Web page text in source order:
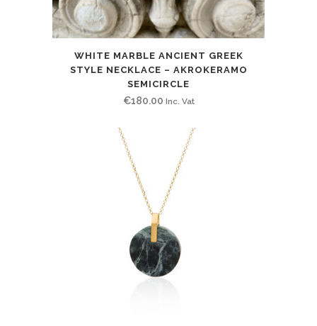
WHITE MARBLE ANCIENT GREEK
STYLE NECKLACE – AKROKERAMO
SEMICIRCLE
€180.00 Inc. Vat